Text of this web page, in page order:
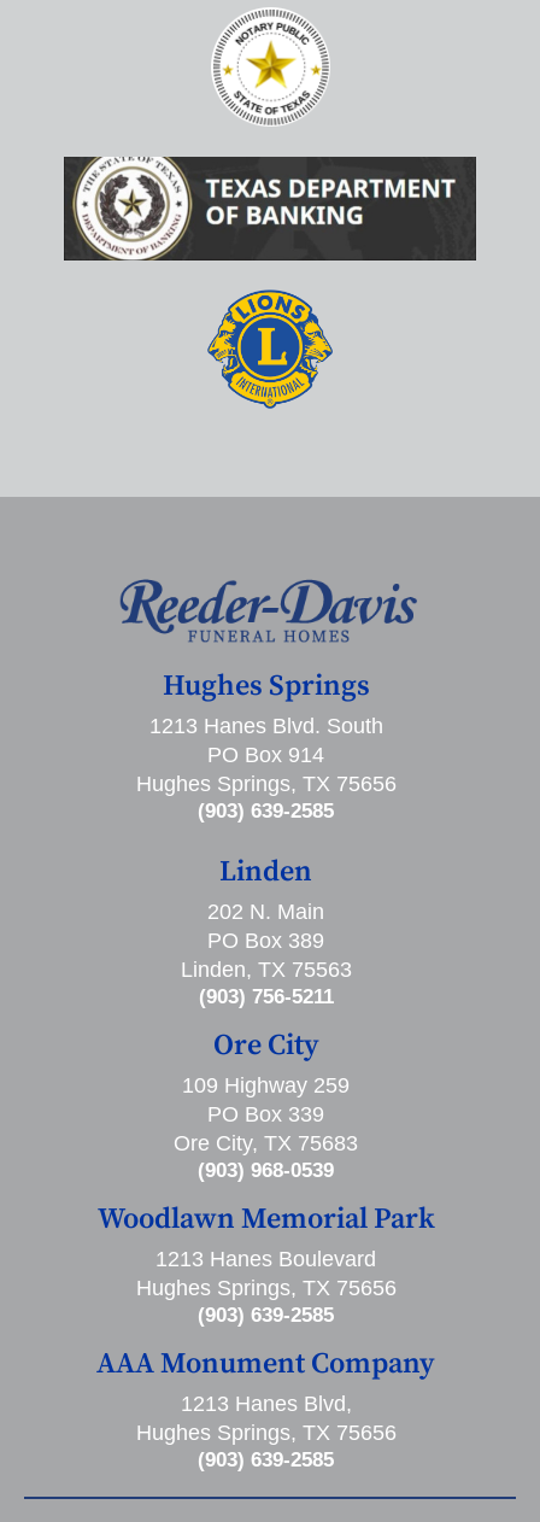
Hughes Springs
1213 Hanes Blvd. South
PO Box 914
Hughes Springs, TX 75656
(903) 639-2585
Linden
202 N. Main
PO Box 389
Linden, TX 75563
(903) 756-5211
Ore City
109 Highway 259
PO Box 339
Ore City, TX 75683
(903) 968-0539
Woodlawn Memorial Park
1213 Hanes Boulevard
Hughes Springs, TX 75656
(903) 639-2585
AAA Monument Company
1213 Hanes Blvd,
Hughes Springs, TX 75656
(903) 639-2585